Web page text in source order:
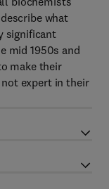
what
significant
mid 1950s and
make their
expert in their